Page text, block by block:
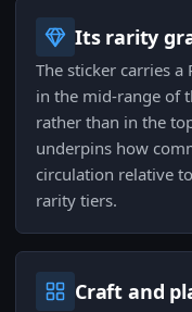
Its rarity
The sticker carries
in the mid-range of
rather than in the
underpins how
circulation relative
rarity tiers.
Craft and